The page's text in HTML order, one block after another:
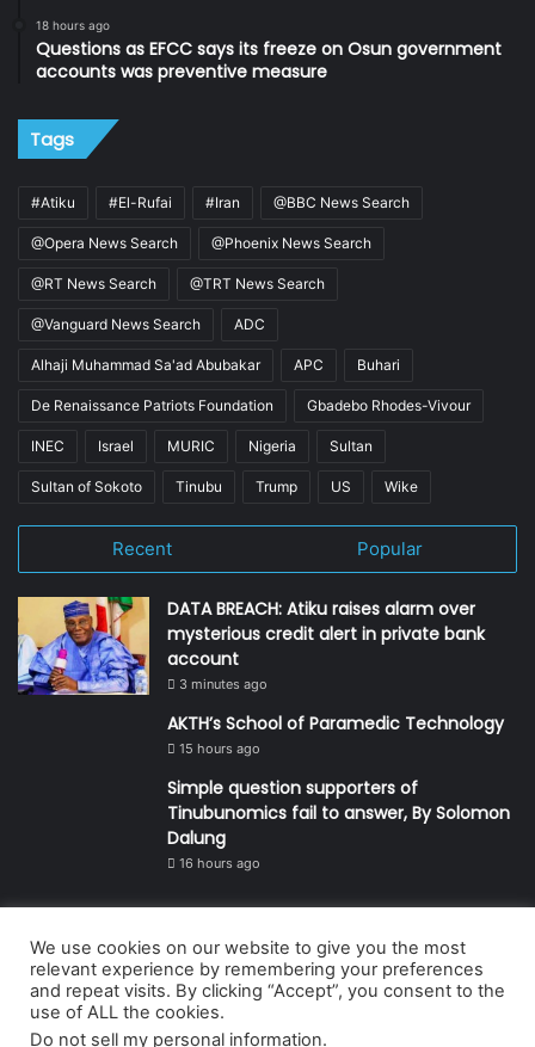
18 hours ago
Questions as EFCC says its freeze on Osun government
accounts was preventive measure
Tags
#Atiku #El-Rufai #Iran @BBC News Search
@Opera News Search @Phoenix News Search
@RT News Search @TRT News Search
@Vanguard News Search ADC
Alhaji Muhammad Sa'ad Abubakar APC Buhari
De Renaissance Patriots Foundation Gbadebo Rhodes-Vivour
INEC Israel MURIC Nigeria Sultan
Sultan of Sokoto Tinubu Trump US Wike
Recent Popular
DATA BREACH: Atiku raises alarm over
mysterious credit alert in private bank
account
3 minutes ago
AKTH’s School of Paramedic Technology
15 hours ago
Simple question supporters of
Tinubunomics fail to answer, By Solomon
Dalung
16 hours ago
© Copyright 2026, All Rights Reserved | Defender Media Limited,
Nigeria.
Developed and managed by:Abubakar Oyerogba
We use cookies on our website to give you the most
relevant experience by remembering your preferences
and repeat visits. By clicking “Accept”, you consent to the
use of ALL the cookies.
Do not sell my personal information.